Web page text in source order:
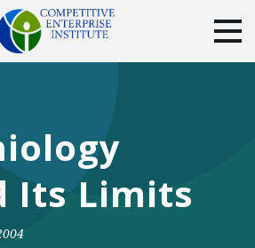
DONATE
Facebook
TwitterYouTubeInstagram
Its Limits